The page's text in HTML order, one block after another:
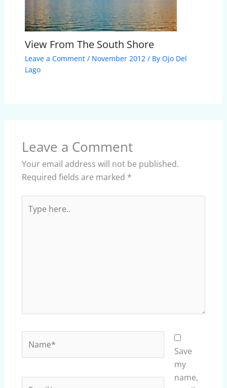
View From The South Shore
Leave a Comment / November 2012/ By Ojo Del
Lago
Leave a Comment
Your email address will not be published.
Required fields are marked *
here..
Save
my
name,